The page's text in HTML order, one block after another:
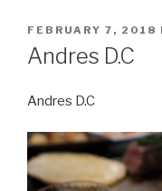
POSTED
ON
FEBRUARY 7, 2018
Andres D.C
Andres D.C